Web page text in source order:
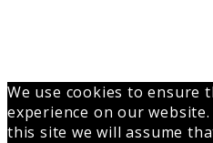
We use cookies to ensure
experience on our
this site we will assume